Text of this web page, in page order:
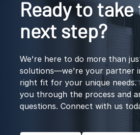
Ready to take
next step?
We're here to do more than
solutions—we're your partner
right fit for your unique needs.
you through the process and
questions. Connect with us